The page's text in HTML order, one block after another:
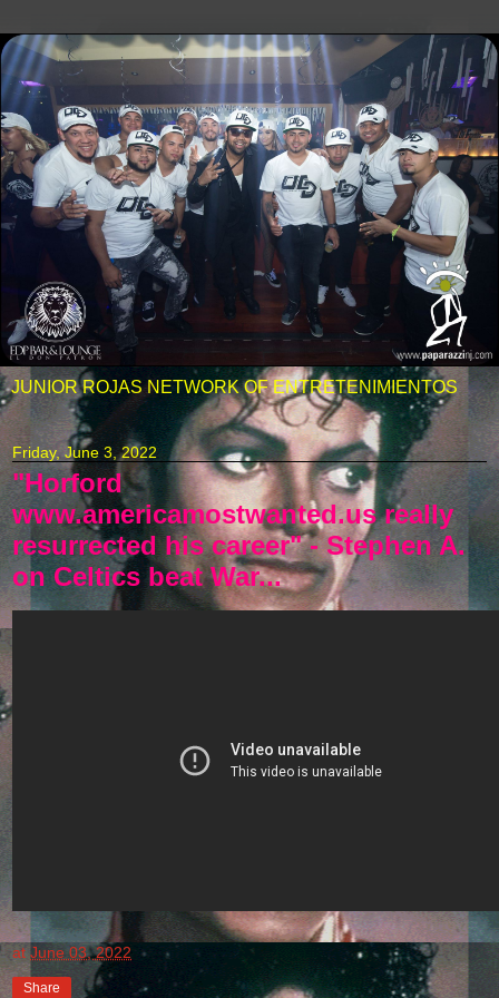
JUNIOR ROJAS NETWORK OF ENTRETENIMIENTOS
Friday, June 3, 2022
"Horford
www.americamostwanted.us really
resurrected his career" - Stephen A.
on Celtics beat War...
at June 03, 2022
Share